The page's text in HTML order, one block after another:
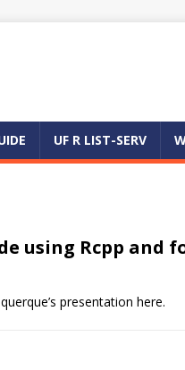
UF R LIST-SERV
using Rcpp and
presentation here.